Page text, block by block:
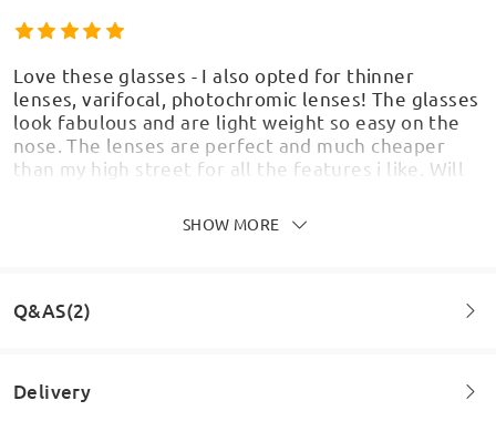
Love these glasses - I also opted for thinner
lenses, varifocal, photochromic lenses! The glasses
look fabulous and are light weight so easy on the
nose. The lenses are perfect and much cheaper
than my high street for all the features i like. Will
on Aug 7 , 2026
wear them too. Can't argue with the prices either
SHOW MORE
Q&AS(2)
Delivery